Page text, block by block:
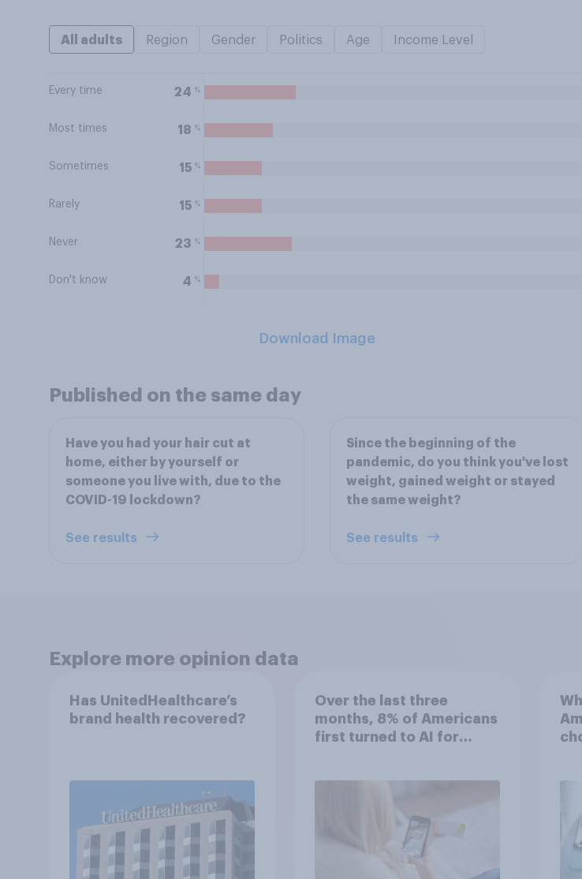
All adults Region Gender Politics Age Income Level
Every time 24 %
Most times 18 %
Sometimes 15 %
Rarely 15 %
Never 23 %
Don't know 4 %
Download Image
Published on the same day
Have you had your hair cut at
home, either by yourself or
someone you live with, due to the
COVID-19 lockdown?
See results
Since the beginning of the
pandemic, do you think you've lost
weight, gained weight or stayed
the same weight?
See results
Explore more opinion data
Has UnitedHealthcare’s
brand health recovered?
Over the last three
months, 8% of Americans
first turned to AI for